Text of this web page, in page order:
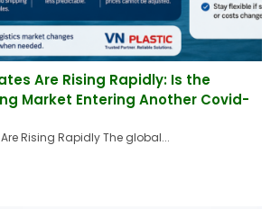
Are Rising Rapidly: Is the
Market Entering Another Covid-
Rising Rapidly The global...